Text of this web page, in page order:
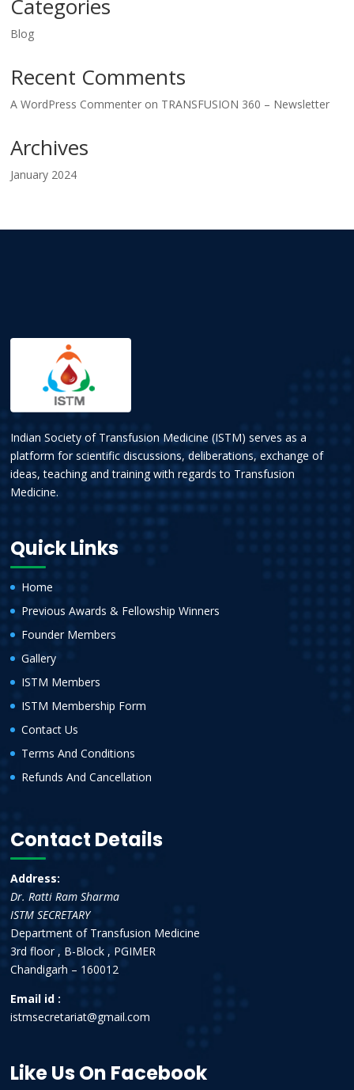
Categories
Blog
Recent Comments
A WordPress Commenter on TRANSFUSION 360 – Newsletter
Archives
January 2024
Indian Society of Transfusion Medicine (ISTM) serves as a
platform for scientific discussions, deliberations, exchange of
ideas, teaching and training with regards to Transfusion
Medicine.
Quick Links
Home
Previous Awards & Fellowship Winners
Founder Members
Gallery
ISTM Members
ISTM Membership Form
Contact Us
Terms And Conditions
Refunds And Cancellation
Contact Details
Address:
Dr. Ratti Ram Sharma
ISTM SECRETARY
Department of Transfusion Medicine
3rd floor , B-Block , PGIMER
Chandigarh – 160012
Email id :
istmsecretariat@gmail.com
Like Us On Facebook